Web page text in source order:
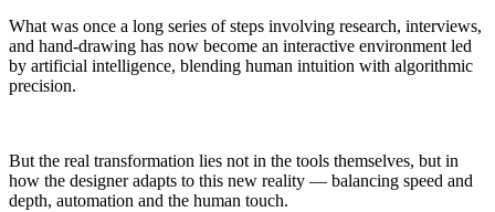
What was once a long series of steps involving research, interviews,
and hand-drawing has now become an interactive environment led
by artificial intelligence, blending human intuition with algorithmic
precision.
But the real transformation lies not in the tools themselves, but in
how the designer adapts to this new reality — balancing speed and
depth, automation and the human touch.